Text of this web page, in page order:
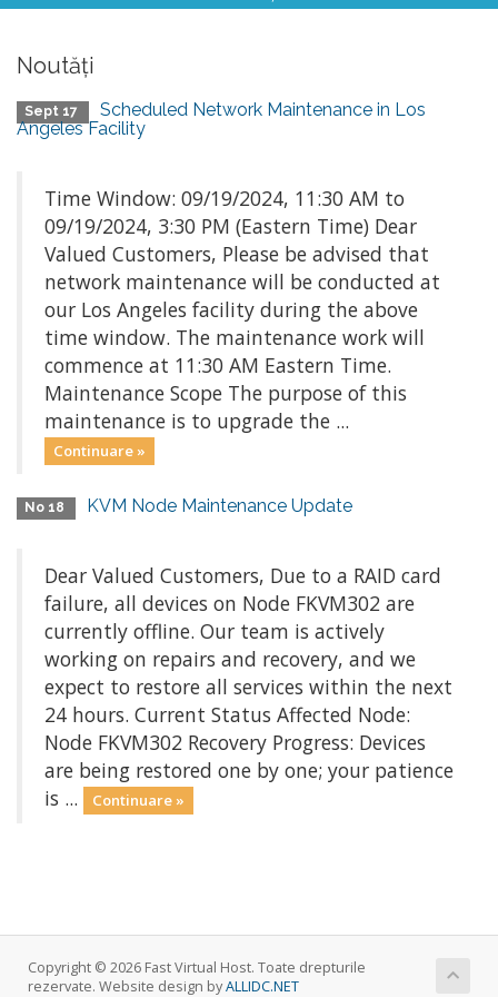
Noutăți
Sept 17
Scheduled Network Maintenance in Los
Angeles Facility
Time Window: 09/19/2024, 11:30 AM to
09/19/2024, 3:30 PM (Eastern Time) Dear
Valued Customers, Please be advised that
network maintenance will be conducted at
our Los Angeles facility during the above
time window. The maintenance work will
commence at 11:30 AM Eastern Time.
Maintenance Scope The purpose of this
maintenance is to upgrade the ...
Continuare »
No 18 KVM Node Maintenance Update
Dear Valued Customers, Due to a RAID card
failure, all devices on Node FKVM302 are
currently offline. Our team is actively
working on repairs and recovery, and we
expect to restore all services within the next
24 hours. Current Status Affected Node:
Node FKVM302 Recovery Progress: Devices
are being restored one by one; your patience
is ...
Continuare »
Copyright © 2026 Fast Virtual Host. Toate drepturile
rezervate. Website design byALLIDC.NET